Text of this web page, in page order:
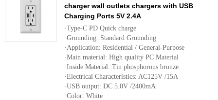
charger wall outlets chargers with USB
Charging Ports 5V 2.4A
·Type-C PD Quick charge
·Grounding: Standard Grounding
·Application: Residential / General-Purpose
·Main material: High quality PC Material
·Inside Material: Tin phosphorous bronze
·Electrical Characteristics: AC125V /15A
·USB output: DC 5.0V /2400mA
·Color: White